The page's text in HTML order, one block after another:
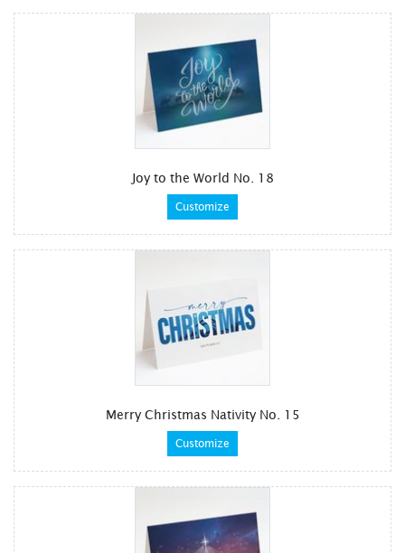
Joy to the World No. 18
Customize
Merry Christmas Nativity No. 15
Customize